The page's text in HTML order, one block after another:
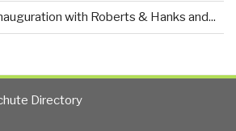
with Roberts & Hanks and...
Directory